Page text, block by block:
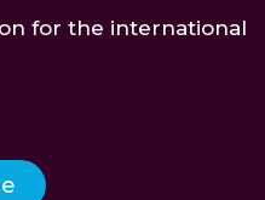
for the international